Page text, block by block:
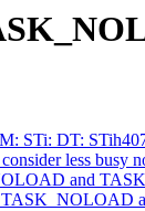
STi: DT:
less busy
and
TASK_NOLOAD